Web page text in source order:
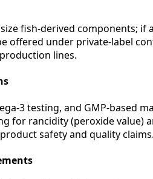
fish-derived components;
offered under private-label
lines.
3 testing, and GMP-based
for rancidity (peroxide value)
safety and quality claims.